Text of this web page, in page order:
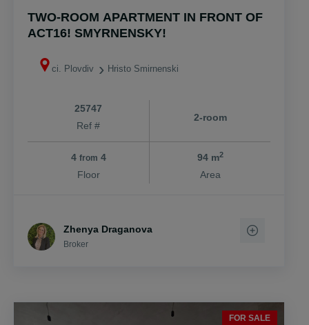
TWO-ROOM APARTMENT IN FRONT OF
ACT16! SMYRNENSKY!
ci. Plovdiv Hristo Smirnenski
25747
Ref #
2-room
4 from 4
Floor
94 m2
Area
Zhenya Draganova
Broker
FOR SALE